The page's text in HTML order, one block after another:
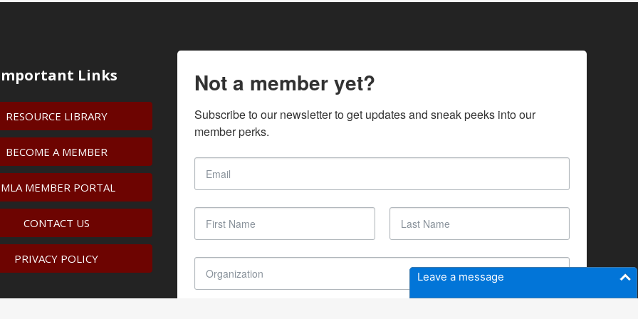
Leave a message
Links
RESOURCE LIBRARY
BECOME A MEMBER
MEMBER PORTAL
CONTACT US
PRIVACY POLICY
Not a member yet?
Subscribe to our newsletter to get updates and sneak peeks into our
member perks.